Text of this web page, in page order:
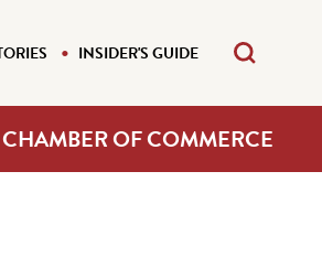
INSIDER'S GUIDE
CHAMBER OF COMMERCE